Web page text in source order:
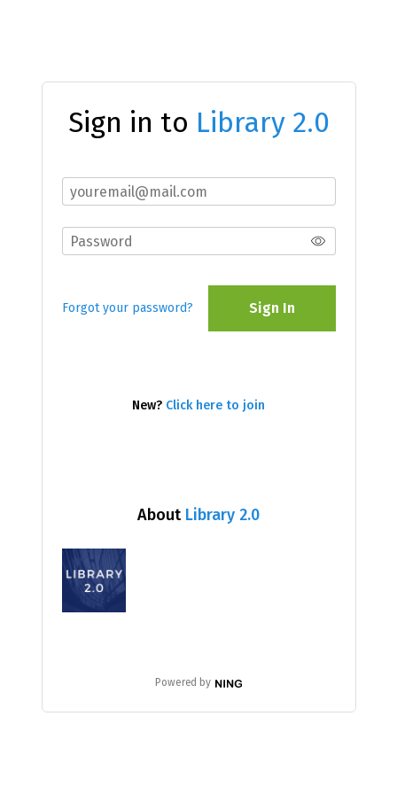
About Library 2.0
Powered by
Sign in to Library 2.0
Forgot your password? Sign In
New? Click here to join